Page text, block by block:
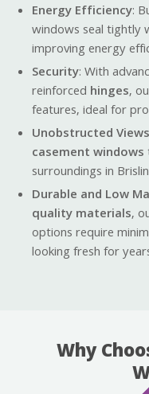
Energy Efficiency:
windows seal tightly
improving energy
Security: With
reinforced hinges,
features, ideal for
Unobstructed Views
casement windows
surroundings in
Durable and Low
quality materials,
options require
looking fresh for
Why